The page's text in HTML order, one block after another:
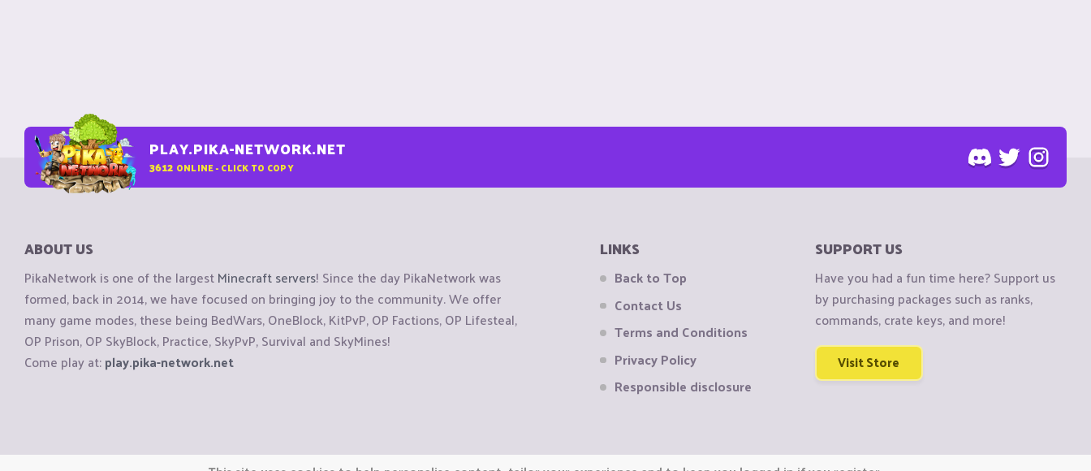
PLAY.PIKA-NETWORK.NET
3612 ONLINE - CLICK TO COPY
ABOUT US
PikaNetwork is one of the largestMinecraft servers! Since the day PikaNetwork was
formed, back in 2014, we have focused on bringing joy to the community. We offer
many game modes, these being BedWars, OneBlock, KitPvP, OP Factions, OP Lifesteal,
OP Prison, OP SkyBlock, Practice, SkyPvP, Survival and SkyMines!
Come play at:play.pika-network.net
LINKS
Back to Top
Contact Us
Terms and Conditions
Privacy Policy
Responsible disclosure
SUPPORT US
Have you had a fun time here? Support us
by purchasing packages such as ranks,
commands, crate keys, and more!
Visit Store
Copyright © CraftiGames B.V. 2026